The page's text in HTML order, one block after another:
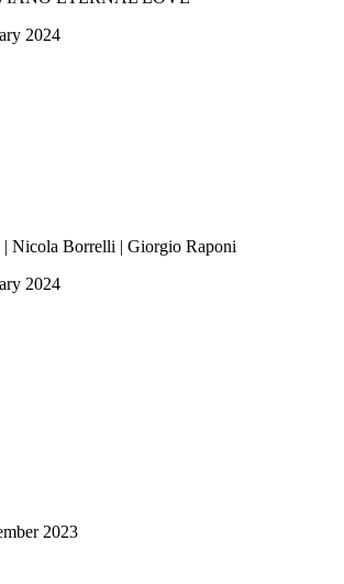
2024
| Nicola Borrelli | Giorgio Raponi
2024
2023